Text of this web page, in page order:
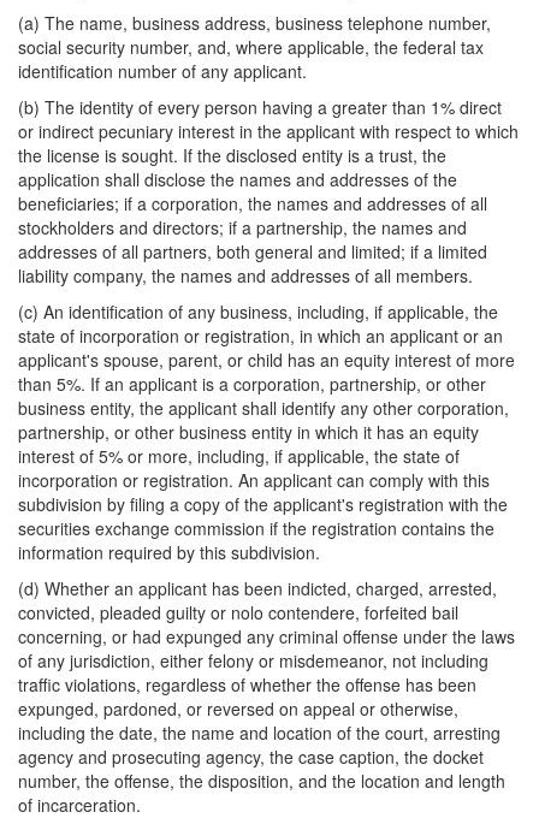
(a) The name, business address, business telephone number,
social security number, and, where applicable, the federal tax
identification number of any applicant.
(b) The identity of every person having a greater than 1% direct
or indirect pecuniary interest in the applicant with respect to which
the license is sought. If the disclosed entity is a trust, the
application shall disclose the names and addresses of the
beneficiaries; if a corporation, the names and addresses of all
stockholders and directors; if a partnership, the names and
addresses of all partners, both general and limited; if a limited
liability company, the names and addresses of all members.
(c) An identification of any business, including, if applicable, the
state of incorporation or registration, in which an applicant or an
applicant's spouse, parent, or child has an equity interest of more
than 5%. If an applicant is a corporation, partnership, or other
business entity, the applicant shall identify any other corporation,
partnership, or other business entity in which it has an equity
interest of 5% or more, including, if applicable, the state of
incorporation or registration. An applicant can comply with this
subdivision by filing a copy of the applicant's registration with the
securities exchange commission if the registration contains the
information required by this subdivision.
(d) Whether an applicant has been indicted, charged, arrested,
convicted, pleaded guilty or nolo contendere, forfeited bail
concerning, or had expunged any criminal offense under the laws
of any jurisdiction, either felony or misdemeanor, not including
traffic violations, regardless of whether the offense has been
expunged, pardoned, or reversed on appeal or otherwise,
including the date, the name and location of the court, arresting
agency and prosecuting agency, the case caption, the docket
number, the offense, the disposition, and the location and length
of incarceration.